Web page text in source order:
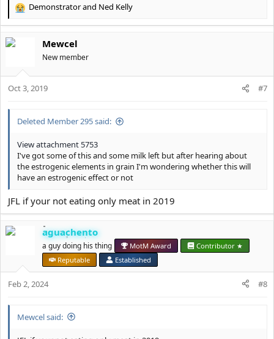
R
c
o
n
Demonstratorand Ned Kelly
Mewcel
New member
Oct 3, 2019 #7
Deleted Member 295 said:
View attachment 5753
I've got some of this and some milk left but after hearing about
the estrogenic elements in grain I'm wondering whether this will
have an estrogenic effect or not
JFL if your not eating only meat in 2019
aguachento
a guy doing his thing MotM Award
Contributor ★
Reputable
Established
Feb 2, 2024 #8
Mewcel said: